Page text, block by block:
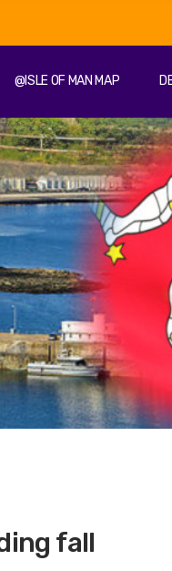
@ISLE OF MAN MAP
fall